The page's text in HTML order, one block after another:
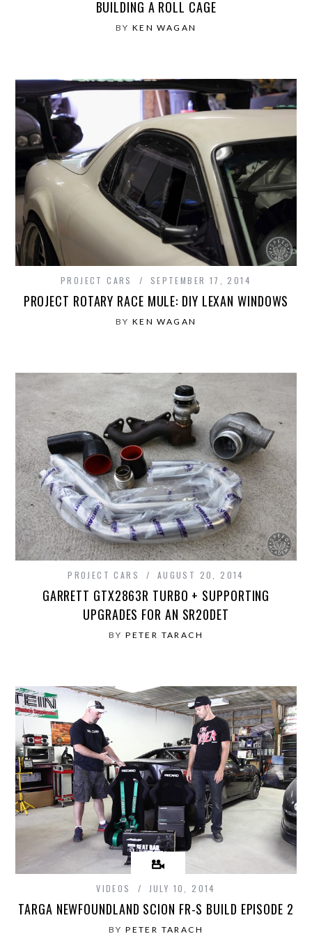
BUILDING A ROLL CAGE
BY KEN WAGAN
PROJECT CARS SEPTEMBER 17, 2014
PROJECT ROTARY RACE MULE: DIY LEXAN WINDOWS
BY KEN WAGAN
PROJECT CARS AUGUST 20, 2014
GARRETT GTX2863R TURBO + SUPPORTING
UPGRADES FOR AN SR20DET
BYPETER TARACH
VIDEOS JULY 10, 2014
TARGA NEWFOUNDLAND SCION FR-S BUILD EPISODE 2
BYPETER TARACH